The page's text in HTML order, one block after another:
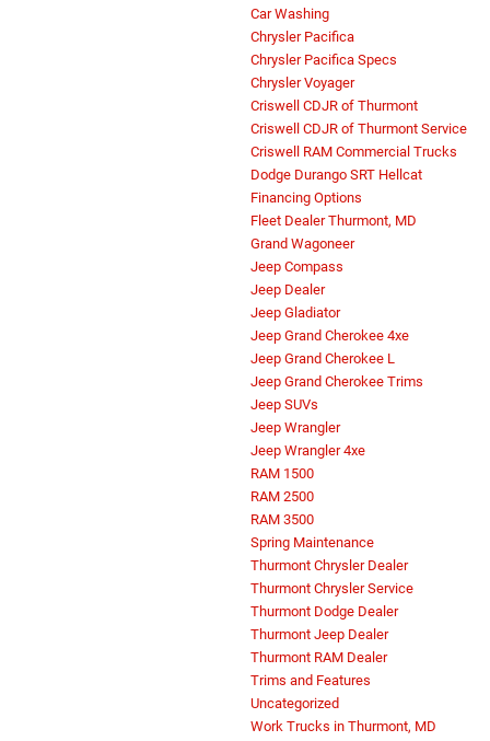
Categories
Auto Dealer Specials and Incentives
Chrysler Pacifica Specs
Chrysler Voyager
Criswell CDJR of Thurmont
Criswell CDJR of Thurmont Service
Criswell RAM Commercial Trucks
Dodge Durango SRT Hellcat
Financing Options
Fleet Dealer Thurmont, MD
Grand Wagoneer
Jeep Compass
Jeep Dealer
Jeep Gladiator
Jeep Grand Cherokee 4xe
Jeep Wrangler
Jeep Wrangler 4xe
Thurmont Chrysler Service